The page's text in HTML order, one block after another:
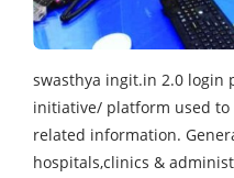
swasthya ingit.in 2.0 login
initiative/ platform used
related information.
hospitals,clinics &